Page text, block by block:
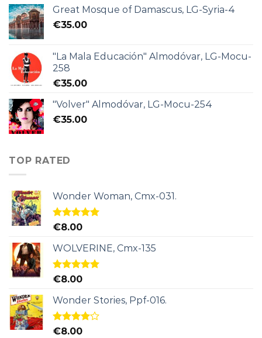
Great Mosque of Damascus, LG-Syria-4
€35.00
"La Mala Educación" Almodóvar, LG-Mocu-
258
€35.00
"Volver" Almodóvar, LG-Mocu-254
€35.00
TOP RATED
Wonder Woman, Cmx-031.
Rated5.00
€8.00
WOLVERINE, Cmx-135
Rated5.00
€8.00
Wonder Stories, Ppf-016.
Rated
€8.00